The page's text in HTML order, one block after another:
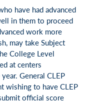
have had advanced
in them to proceed
work more
may take Subject
College Level
at centers
General CLEP
wishing to have CLEP
official score